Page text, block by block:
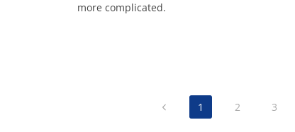
more complicated.
1 2 3